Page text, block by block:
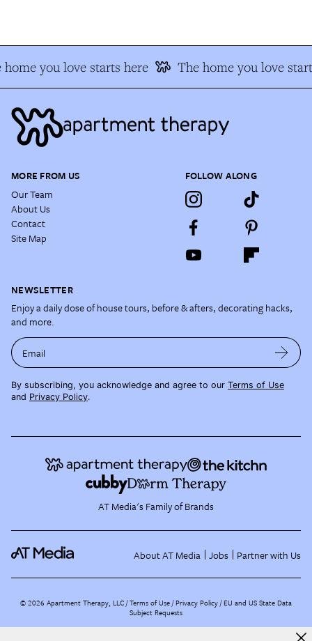
you love starts here The home you love
MORE FROM US
Our Team
About Us
Contact
Site Map
FOLLOW ALONG
NEWSLETTER
Enjoy a daily dose of house tours, before & afters, decorating hacks,
and more.
Email
By subscribing, you acknowledge and agree to our Terms of Use
and Privacy Policy.
AT Media's Family of Brands
About AT Media Jobs Partner with Us
©2026 Apartment Therapy, LLC /Terms of Use Privacy Policy EU and US State Data
Subject Requests